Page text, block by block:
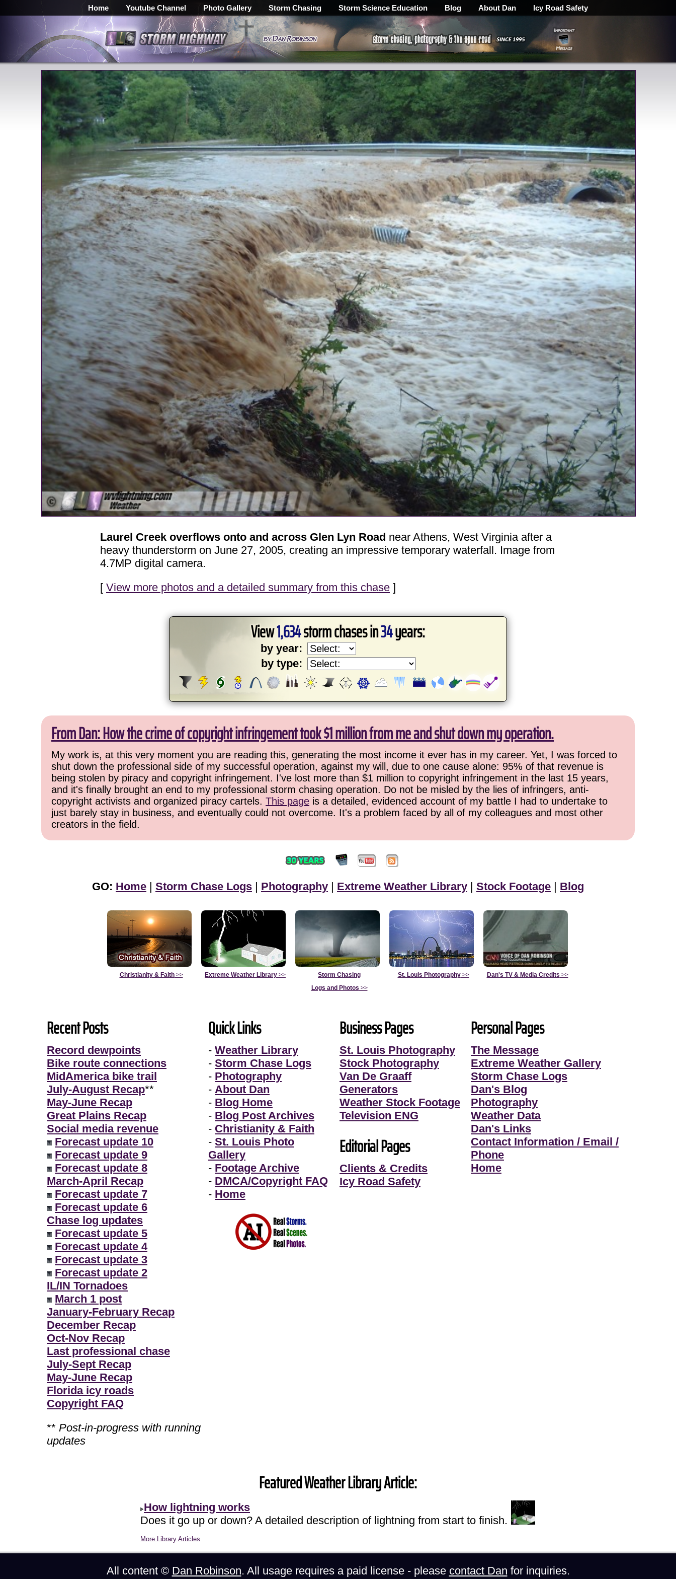
Home Youtube Channel Photo Gallery Storm Chasing Storm Science Education Blog About Dan Icy Road Safety
Laurel Creek overflows onto and across Glen Lyn Road near Athens, West Virginia after a
heavy thunderstorm on June 27, 2005, creating an impressive temporary waterfall. Image from
4.7MP digital camera.
[ View more photos and a detailed summary from this chase ]
View1,634storm chases in34years:
by year:
by type:
From Dan: How the crime of copyright infringement took $1 million from me and shut down my operation.
My work is, at this very moment you are reading this, generating the most income it ever has in my career. Yet, I was forced to
shut down the professional side of my successful operation, against my will, due to one cause alone: 95% of that revenue is
being stolen by piracy and copyright infringement. I've lost more than $1 million to copyright infringement in the last 15 years,
and it's finally brought an end to my professional storm chasing operation. Do not be misled by the lies of infringers, anti-
copyright activists and organized piracy cartels. This page is a detailed, evidenced account of my battle I had to undertake to
just barely stay in business, and eventually could not overcome. It's a problem faced by all of my colleagues and most other
creators in the field.
GO: Home | Storm Chase Logs | Photography | Extreme Weather Library | Stock Footage | Blog
Christianity & Faith>> Extreme Weather Library >>
Storm Chasing
Logs and Photos >>
St. Louis Photography>> Dan's TV & Media Credits >>
Recent Posts
Record dewpoints
Bike route connections
MidAmerica bike trail
July-August Recap**
May-June Recap
Great Plains Recap
Social media revenue
Forecast update 10
Forecast update 9
Forecast update 8
March-April Recap
Forecast update 7
Forecast update 6
Chase log updates
Forecast update 5
Forecast update 4
Forecast update 3
Forecast update 2
IL/IN Tornadoes
March 1 post
January-February Recap
December Recap
Oct-Nov Recap
Last professional chase
July-Sept Recap
May-June Recap
Florida icy roads
Copyright FAQ
** Post-in-progress with running
updates
Quick Links
- Weather Library
- Storm Chase Logs
- Photography
- About Dan
- Blog Home
- Blog Post Archives
- Christianity & Faith
- St. Louis Photo
Gallery
- Footage Archive
- DMCA/Copyright FAQ
- Home
Business Pages
St. Louis Photography
Stock Photography
Van De Graaff
Generators
Weather Stock Footage
Television ENG
Editorial Pages
Clients & Credits
Icy Road Safety
Personal Pages
The Message
Extreme Weather Gallery
Storm Chase Logs
Dan's Blog
Photography
Weather Data
Dan's Links
Contact Information / Email /
Phone
Home
Featured Weather Library Article:
How lightning works
Does it go up or down? A detailed description of lightning from start to finish.
More Library Articles
All content © Dan Robinson. All usage requires a paid license - please contact Dan for inquiries.